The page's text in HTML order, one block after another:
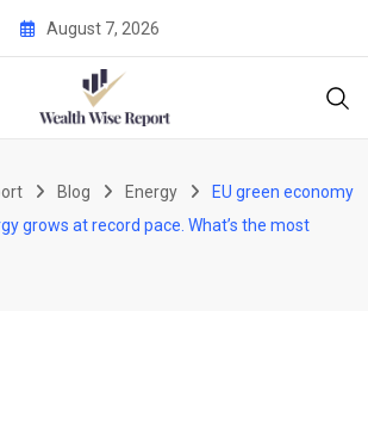
August 7, 2026
Blog Energy
EU green economy
grows at record pace. What’s the most